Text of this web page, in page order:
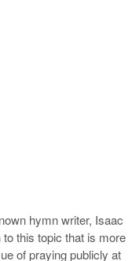
hymn writer, Isaac
this topic that is more
of praying publicly at